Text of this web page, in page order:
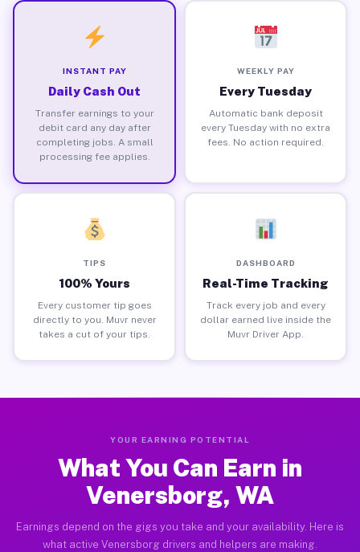
INSTANT PAY
Daily Cash Out
Transfer earnings to your
debit card any day after
completing jobs. A small
processing fee applies.
WEEKLY PAY
Every Tuesday
Automatic bank deposit
every Tuesday with no extra
fees. No action required.
TIPS
100% Yours
Every customer tip goes
directly to you. Muvr never
takes a cut of your tips.
DASHBOARD
Real-Time Tracking
Track every job and every
dollar earned live inside the
Muvr Driver App.
YOUR EARNING POTENTIAL
What You Can Earn in
Venersborg, WA
Earnings depend on the gigs you take and your availability. Here is
what active Venersborg drivers and helpers are making.